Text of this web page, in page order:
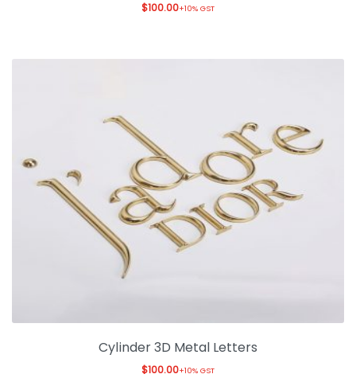
$100.00+10% GST
Cylinder 3D Metal Letters
$100.00+10% GST